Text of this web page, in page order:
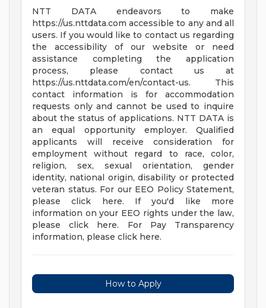
NTT DATA endeavors to make
https://us.nttdata.com accessible to any and all
users. If you would like to contact us regarding
the accessibility of our website or need
assistance completing the application
process, please contact us at
https://us.nttdata.com/en/contact-us. This
contact information is for accommodation
requests only and cannot be used to inquire
about the status of applications. NTT DATA is
an equal opportunity employer. Qualified
applicants will receive consideration for
employment without regard to race, color,
religion, sex, sexual orientation, gender
identity, national origin, disability or protected
veteran status. For our EEO Policy Statement,
please click here. If you'd like more
information on your EEO rights under the law,
please click here. For Pay Transparency
information, please click here.
How to Apply